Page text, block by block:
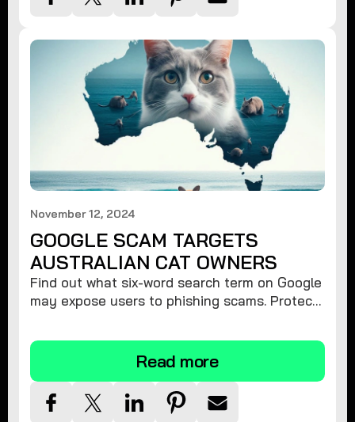
November 12, 2024
GOOGLE SCAM TARGETS
AUSTRALIAN CAT OWNERS
Find out what six-word search term on Google
may expose users to phishing scams. Protect
tips.
Read more